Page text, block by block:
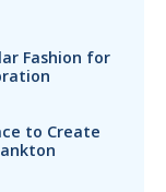
Fashion for
to Create